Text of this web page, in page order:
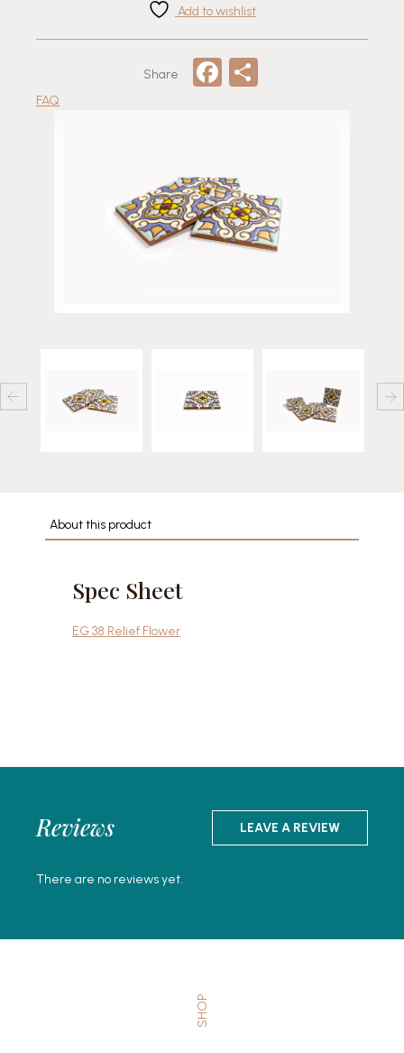
Add to wishlist
Share Facebook
Share
FAQ
About this product
Spec Sheet
EG 38 Relief Flower
Reviews LEAVE A REVIEW
There are no reviews yet.
SHOP